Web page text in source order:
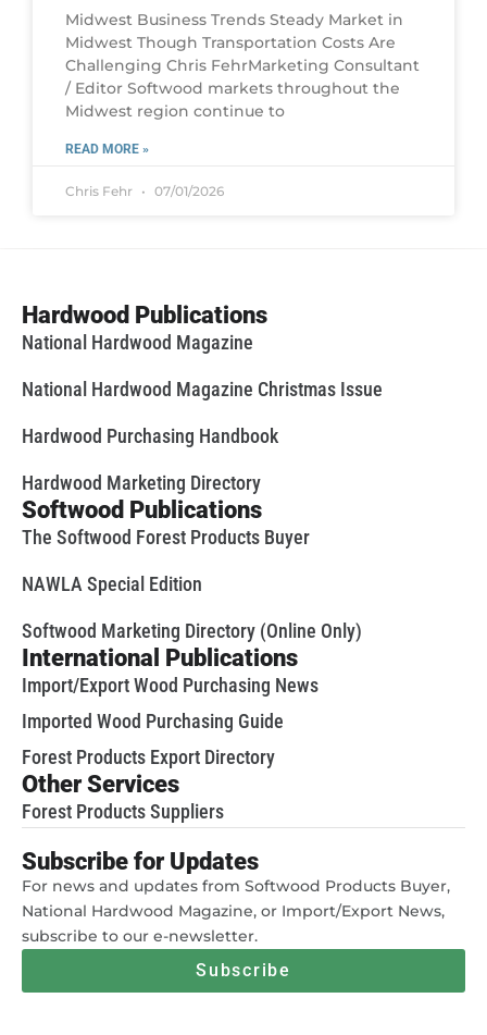
Midwest Business Trends Steady Market in
Midwest Though Transportation Costs Are
Challenging Chris FehrMarketing Consultant
/ Editor Softwood markets throughout the
Midwest region continue to
READ MORE »
Chris Fehr 07/01/2026
Hardwood Publications
National Hardwood Magazine
National Hardwood Magazine Christmas Issue
Hardwood Purchasing Handbook
Hardwood Marketing Directory
Softwood Publications
The Softwood Forest Products Buyer
NAWLA Special Edition
Softwood Marketing Directory (Online Only)
International Publications
Import/Export Wood Purchasing News
Imported Wood Purchasing Guide
Forest Products Export Directory
Other Services
Forest Products Suppliers
Subscribe for Updates
For news and updates from Softwood Products Buyer,
National Hardwood Magazine, or Import/Export News,
subscribe to our e-newsletter.
Subscribe